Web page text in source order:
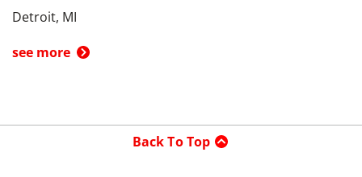
Detroit, MI
see more
Back To Top